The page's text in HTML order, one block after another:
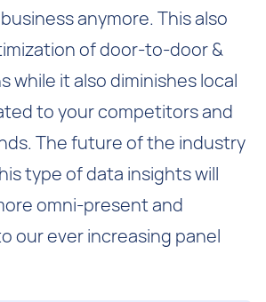
anymore. This also
of door-to-door &
while it also diminishes local
to your competitors and
The future of the industry
type of data insights will
omni-present and
our ever increasing panel